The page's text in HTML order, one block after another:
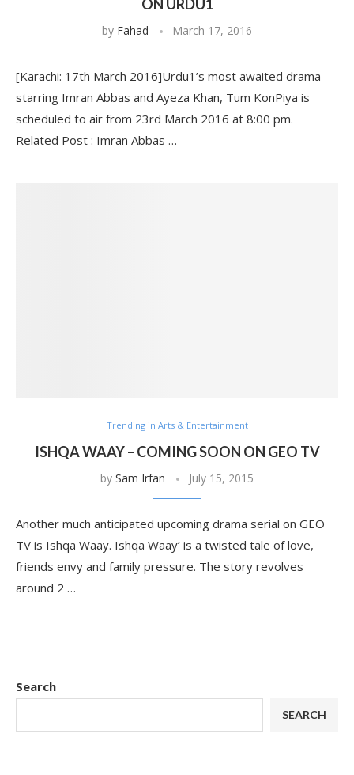
ON URDU1
by Fahad March 17, 2016
[Karachi: 17th March 2016]Urdu1’s most awaited drama
starring Imran Abbas and Ayeza Khan, Tum KonPiya is
scheduled to air from 23rd March 2016 at 8:00 pm.
Related Post : Imran Abbas …
Trending in Arts & Entertainment
ISHQA WAAY – COMING SOON ON GEO TV
by Sam Irfan July 15, 2015
Another much anticipated upcoming drama serial on GEO
TV is Ishqa Waay. Ishqa Waay’ is a twisted tale of love,
friends envy and family pressure. The story revolves
around 2 …
Search
SEARCH